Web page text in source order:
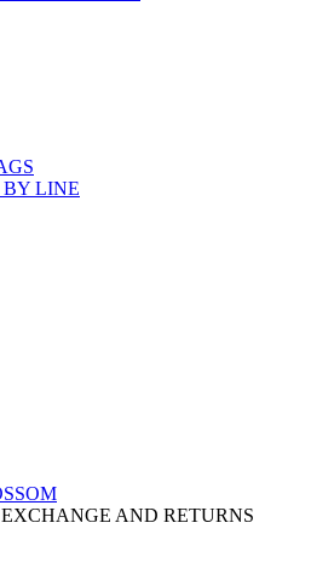
BY LINE
AND RETURNS